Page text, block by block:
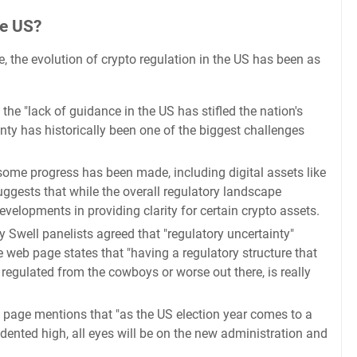
US?
evolution of crypto regulation in the US has been as
"lack of guidance in the US has stifled the nation's
has historically been one of the biggest challenges
progress has been made, including digital assets like
that while the overall regulatory landscape
in providing clarity for certain crypto assets.
Swell panelists agreed that "regulatory uncertainty"
page states that "having a regulatory structure that
from the cowboys or worse out there, is really
mentions that "as the US election year comes to a
high, all eyes will be on the new administration and